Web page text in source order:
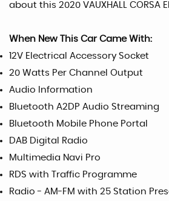
about this 2020 VAUXHALL CORSA
When New This Car Came With:
12V Electrical Accessory Socket
20 Watts Per Channel Output
Audio Information
Bluetooth A2DP Audio Streaming
Bluetooth Mobile Phone Portal
DAB Digital Radio
Multimedia Navi Pro
RDS with Traffic Programme
Radio - AM-FM with 25 Station